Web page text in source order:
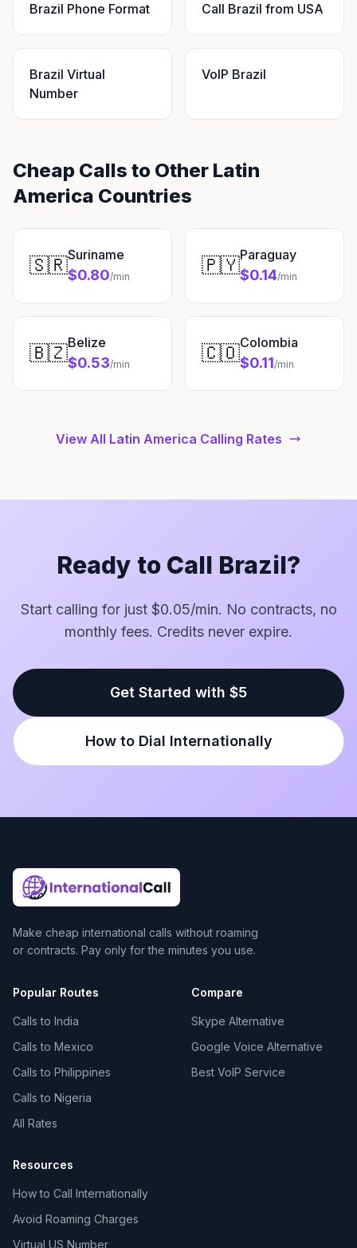
Brazil Phone Format Call Brazil from USA
Brazil Virtual
Number
VoIP Brazil
Cheap Calls to Other Latin
America Countries
🇸🇷Suriname
$0.80/min 🇵🇾Paraguay
$0.14/min
🇧🇿Belize
$0.53/min 🇨🇴Colombia
$0.11/min
View All Latin America Calling Rates
Ready to Call Brazil?
Start calling for just $0.05/min. No contracts, no
monthly fees. Credits never expire.
Get Started with $5
How to Dial Internationally
Make cheap international calls without roaming
or contracts. Pay only for the minutes you use.
Popular Routes
Calls to India
Calls to Mexico
Calls to Philippines
Calls to Nigeria
All Rates
Compare
Skype Alternative
Google Voice Alternative
Best VoIP Service
Resources
How to Call Internationally
Avoid Roaming Charges
Virtual US Number